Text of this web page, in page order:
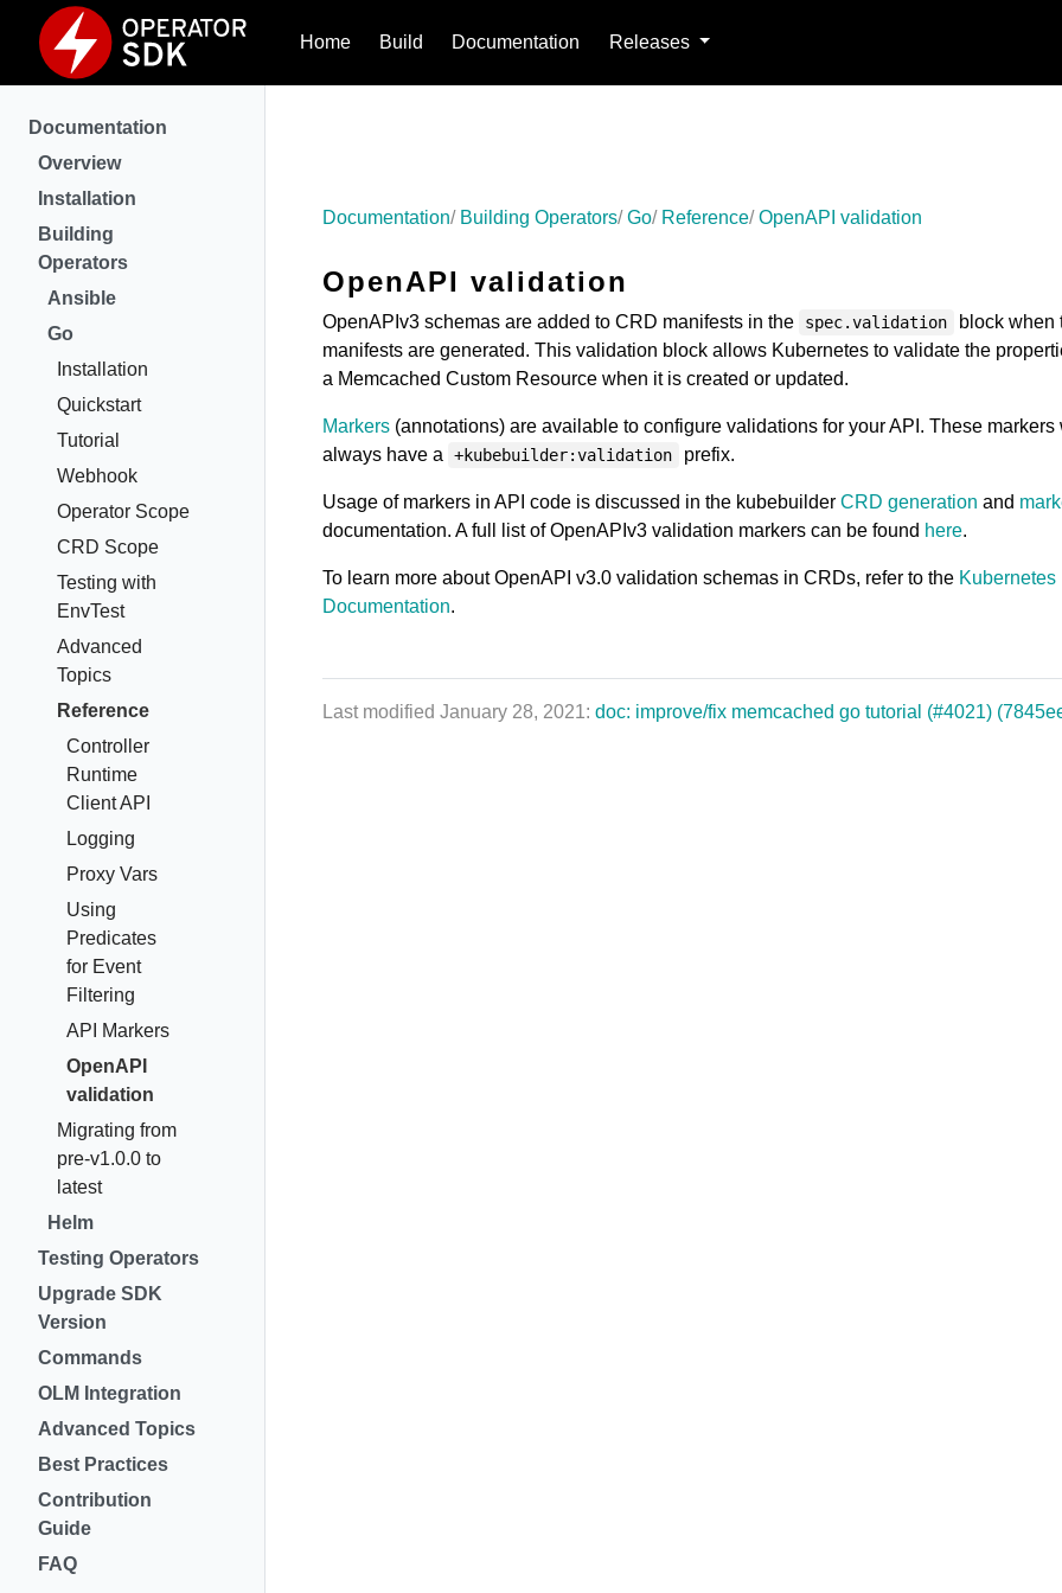
Home Build Documentation Releases
Documentation
Overview
Installation
Building
Operators
Ansible
Go
Installation
Quickstart
Tutorial
Webhook
Operator Scope
CRD Scope
Testing with
EnvTest
Advanced
Topics
Reference
Controller
Runtime
Client API
Logging
Proxy Vars
Using
Predicates
for Event
Filtering
API Markers
OpenAPI
validation
Migrating from
pre-v1.0.0 to
latest
Helm
Testing Operators
Upgrade SDK
Version
Commands
OLM Integration
Advanced Topics
Best Practices
Contribution
Guide
FAQ
Documentation Building Operators Go Reference OpenAPI validation
OpenAPI validation
OpenAPIv3 schemas are added to CRD manifests in the spec.validation
block when
manifests are generated. This validation block allows Kubernetes to validate the
a Memcached Custom Resource when it is created or updated.
Markers (annotations) are available to configure validations for your API. These markers
always have a
+kubebuilder:validation prefix.
Usage of markers in API code is discussed in the kubebuilder CRD generation and
documentation. A full list of OpenAPIv3 validation markers can be found here.
To learn more about OpenAPI v3.0 validation schemas in CRDs, refer to the Kubernetes
Documentation.
Last modified January 28, 2021: doc: improve/fix memcached go tutorial (#4021)